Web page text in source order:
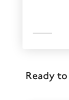
Ready to